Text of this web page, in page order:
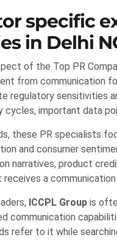
specific
in Delhi
of the Top PR
from communication
regulatory sensitivities
cycles, important data
these PR specialists
and consumer
narratives, product
receives a
ICCPL Group is
communication
refer to it while